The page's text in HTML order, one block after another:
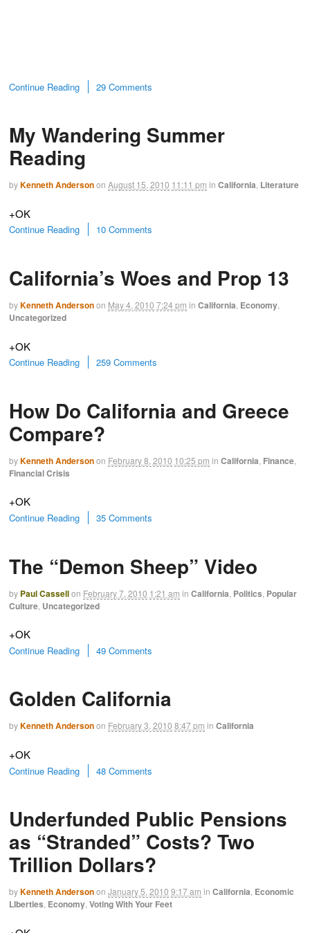
Continue Reading 29 Comments
My Wandering Summer
Reading
byKenneth Andersonon August 15, 2010 11:11 pm in California Literature
+OK
Continue Reading 10 Comments
California’s Woes and Prop 13
byKenneth Andersonon May 4, 2010 7:24 pm in California Economy
Uncategorized
+OK
Continue Reading 259 Comments
How Do California and Greece
Compare?
byKenneth Andersonon February 8, 2010 10:25 pm in California Finance
Financial Crisis
+OK
Continue Reading 35 Comments
The “Demon Sheep” Video
by Paul Cassellon February 7, 2010 1:21 am in California Politics Popular
Culture Uncategorized
+OK
Continue Reading 49 Comments
Golden California
byKenneth Andersonon February 3, 2010 8:47 pm in California
+OK
Continue Reading 48 Comments
Underfunded Public Pensions
as “Stranded” Costs? Two
Trillion Dollars?
byKenneth Andersonon January 5, 2010 9:17 am in California Economic
LIberties Economy Voting With Your Feet